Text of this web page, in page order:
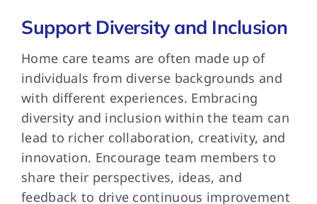
Support Diversity and Inclusion
Home care teams are often made up of
individuals from diverse backgrounds and
with different experiences. Embracing
diversity and inclusion within the team can
lead to richer collaboration, creativity, and
innovation. Encourage team members to
share their perspectives, ideas, and
feedback to drive continuous improvement